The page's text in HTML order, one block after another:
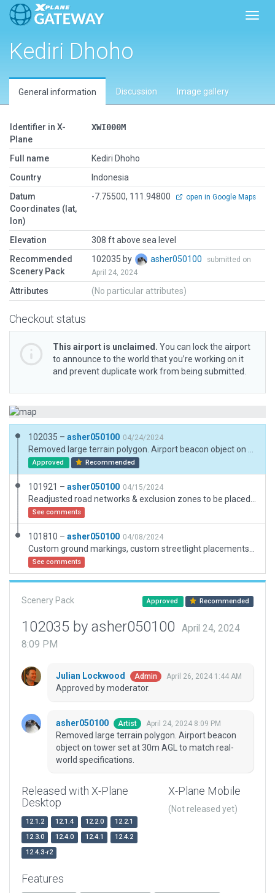
Kediri Dhoho
General information Discussion Image gallery
Identifier in X-
Plane
XWI000M
Full name
Kediri Dhoho
Country
Indonesia
Datum
Coordinates (lat,
lon)
-7.75500, 111.94800 open in Google Maps
Elevation
308 ft above sea level
Recommended
Scenery Pack
102035 by asher050100
submitted on
April 24, 2024
Attributes (No particular attributes)
Checkout status
This airport is unclaimed. You can lock the airport
to announce to the world that you’re working on it
and prevent duplicate work from being submitted.
102035 – asher050100 04/24/2024
Approved Recommended
101921 – asher050100 04/15/2024
See comments
101810 – asher050100 04/08/2024
See comments
Scenery Pack Approved Recommended
102035 by asher050100
April 24, 2024
8:09 PM
Julian Lockwood Admin April 26, 2024 1:44 AM
Approved by moderator.
asher050100 Artist April 24, 2024 8:09 PM
Removed large terrain polygon. Airport beacon
object on tower set at 30m AGL to match real-
world specifications.
Released with X-Plane
Desktop
12.1.2 12.1.4 12.2.0
12.2.1
12.3.0
12.4.0 12.4.1
12.4.2
12.4.3-r2
X-Plane Mobile
(Not released yet)
Features